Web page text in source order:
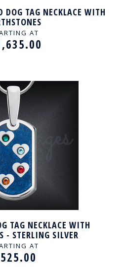
DOG TAG NECKLACE WITH
AT
TAG NECKLACE WITH
- STERLING SILVER
AT